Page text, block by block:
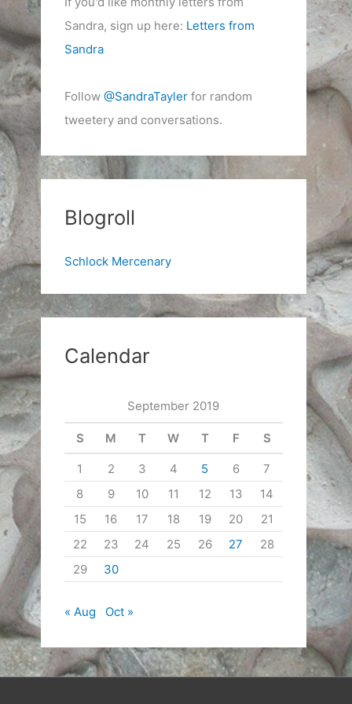
Sandra, sign up here: Letters from
Sandra
Follow @SandraTaylerfor random
tweetery and conversations.
Blogroll
Schlock Mercenary
Calendar
September 2019
S M T W T F S
1 2 3 4 5 6
7
8
9 10 11 12 13
14
15
16 17 18 19 20
21
22
23 24 25 26 27
28
29
30
« Aug Oct »